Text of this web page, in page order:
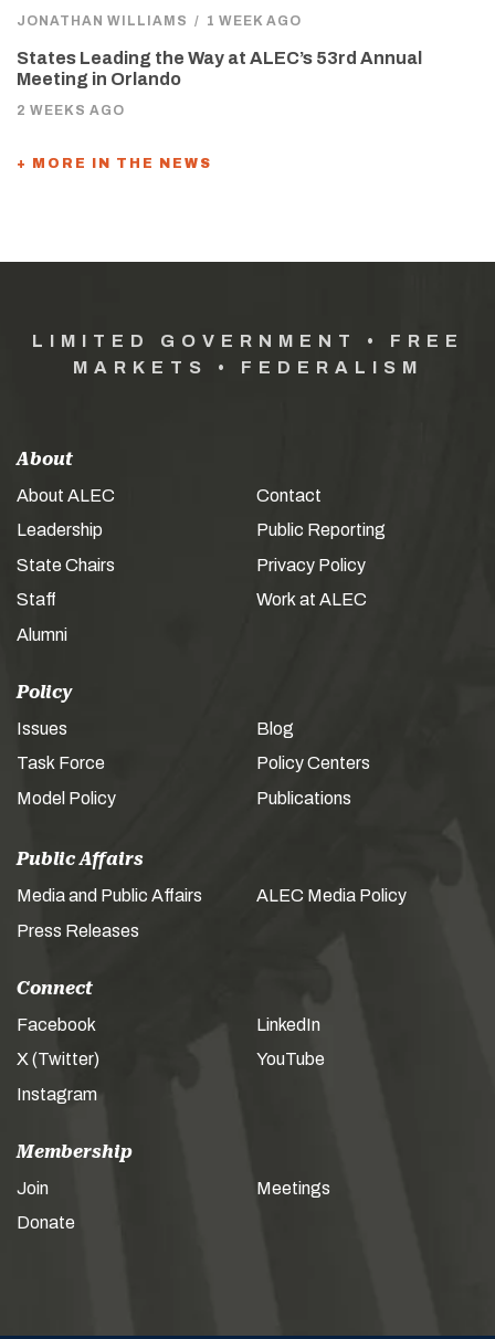
JONATHAN WILLIAMS / 1 WEEK AGO
States Leading the Way at ALEC’s 53rd Annual
Meeting in Orlando
2 WEEKS AGO
+ MORE IN THE NEWS
LIMITED GOVERNMENT • FREE
MARKETS • FEDERALISM
About
About ALEC
Leadership
State Chairs
Staff
Alumni
Contact
Public Reporting
Privacy Policy
Work at ALEC
Policy
Issues
Task Force
Model Policy
Blog
Policy Centers
Publications
Public Affairs
Media and Public Affairs
Press Releases
ALEC Media Policy
Connect
Facebook
X (Twitter)
Instagram
LinkedIn
YouTube
Membership
Join
Donate
Meetings